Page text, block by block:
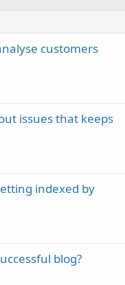
customers
issues that keeps
indexed by
blog?